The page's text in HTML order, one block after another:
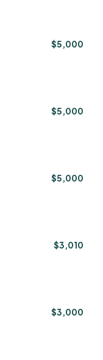
$5,000
$5,000
$5,000
$3,010
$3,000